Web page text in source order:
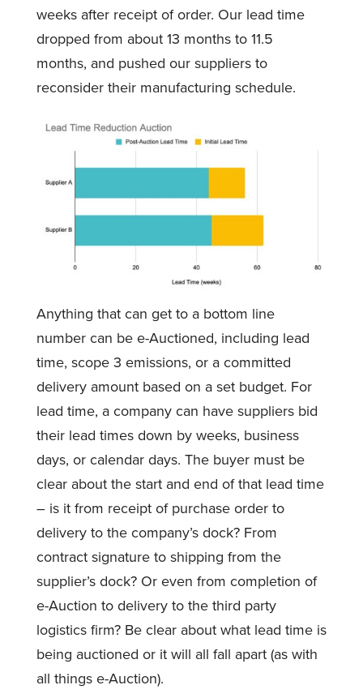
weeks after receipt of order. Our lead time
dropped from about 13 months to 11.5
months, and pushed our suppliers to
reconsider their manufacturing schedule.
Anything that can get to a bottom line
number can be e-Auctioned, including lead
time, scope 3 emissions, or a committed
delivery amount based on a set budget. For
lead time, a company can have suppliers bid
their lead times down by weeks, business
days, or calendar days. The buyer must be
clear about the start and end of that lead time
– is it from receipt of purchase order to
delivery to the company’s dock? From
contract signature to shipping from the
supplier’s dock? Or even from completion of
e-Auction to delivery to the third party
logistics firm? Be clear about what lead time is
being auctioned or it will all fall apart (as with
all things e-Auction).